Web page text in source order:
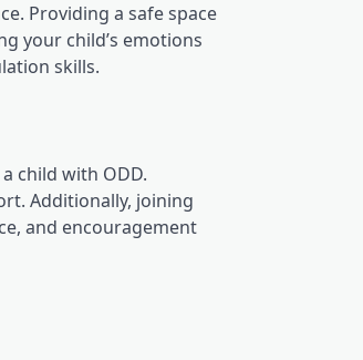
Providing a safe space
your child’s emotions
skills.
child with ODD.
Additionally, joining
and encouragement